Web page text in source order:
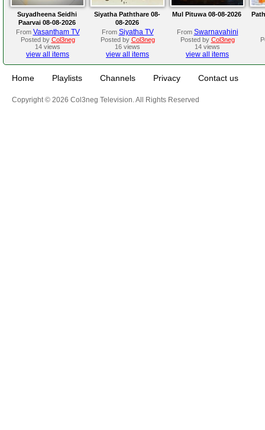
Suyadheena Seidhi
Paarvai 08-08-2026
From Vasantham TV
Posted by Col3neg
14 views
view all items
Siyatha Paththare 08-
08-2026
From Siyatha TV
Posted by Col3neg
16 views
view all items
Mul Pituwa 08-08-2026
From Swarnavahini
Posted by Col3neg
14 views
view all items
Home Playlists Channels Privacy Contact us
Copyright © 2026 Col3neg Television. All Rights Reserved